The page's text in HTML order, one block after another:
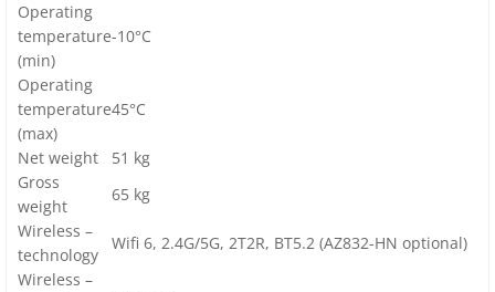
Operating
temperature
(min)
-10°C
Operating
temperature
(max)
45°C
Net weight
51 kg
Gross
weight
65 kg
Wireless –
technology
Wifi 6, 2.4G/5G, 2T2R, BT5.2 (AZ832-HN optional)
Wireless –